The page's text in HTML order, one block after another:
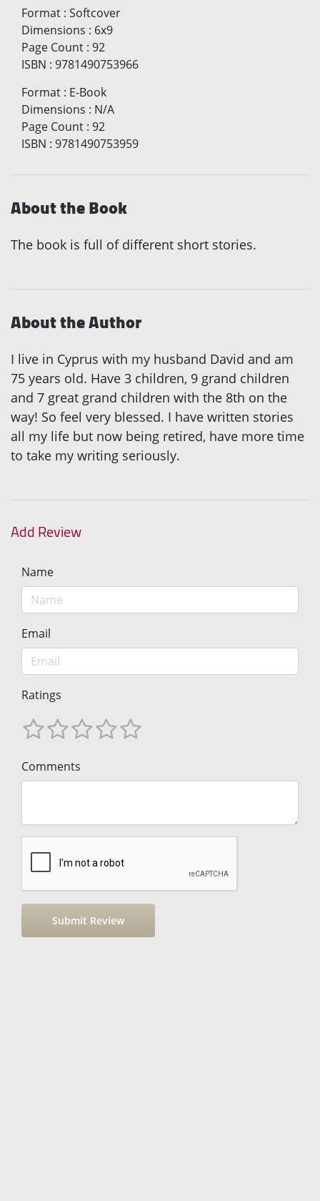
Format : Softcover
Dimensions : 6x9
Page Count : 92
ISBN : 9781490753966
Format : E-Book
Dimensions : N/A
Page Count : 92
ISBN : 9781490753959
About the Book
The book is full of different short stories.
About the Author
I live in Cyprus with my husband David and am
75 years old. Have 3 children, 9 grand children
and 7 great grand children with the 8th on the
way! So feel very blessed. I have written stories
all my life but now being retired, have more time
to take my writing seriously.
Add Review
Name
Email
Ratings
Comments